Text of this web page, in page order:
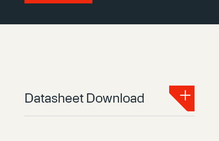
Datasheet Download